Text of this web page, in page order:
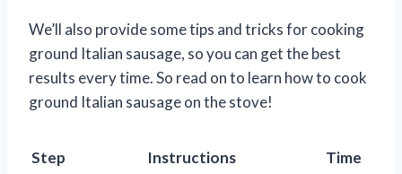
We’ll also provide some tips and tricks for cooking
ground Italian sausage, so you can get the best
results every time. So read on to learn how to cook
ground Italian sausage on the stove!
Step Instructions Time